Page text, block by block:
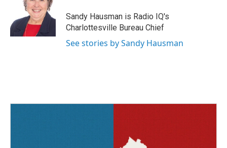
k
e
r
d
I
Sandy Hausman is Radio IQ's
Charlottesville Bureau Chief
See stories by Sandy Hausman